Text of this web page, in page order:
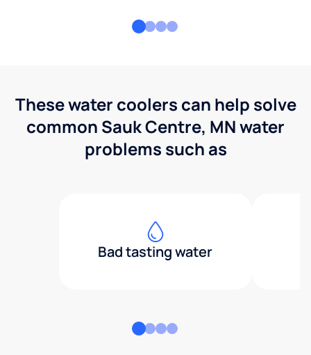
These water coolers can help solve
common Sauk Centre, MN water
problems such as
Bad tasting water